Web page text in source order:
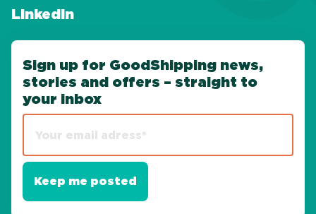
LinkedIn
Sign up for GoodShipping news,
stories and offers – straight to
your inbox